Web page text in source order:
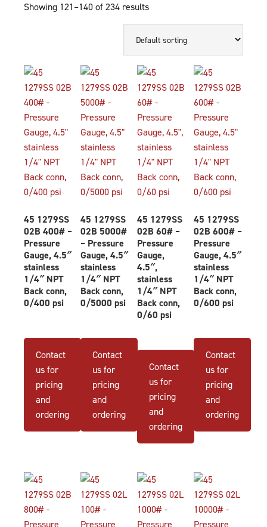
Showing 121–140 of 234 results
45 1279SS
02B 400# –
Pressure
Gauge, 4.5″
stainless
1/4″ NPT
Back conn,
0/400 psi
Contact
us for
pricing
and
ordering
45 1279SS
02B 5000#
– Pressure
Gauge, 4.5″
stainless
1/4″ NPT
Back conn,
0/5000 psi
Contact
us for
pricing
and
ordering
45 1279SS
02B 60# –
Pressure
Gauge,
4.5″,
stainless
1/4″ NPT
Back conn,
0/60 psi
Contact
us for
pricing
and
ordering
45 1279SS
02B 600# –
Pressure
Gauge, 4.5″
stainless
1/4″ NPT
Back conn,
0/600 psi
Contact
us for
pricing
and
ordering